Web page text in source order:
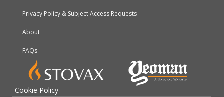
Privacy Policy & Subject Access Requests
About
FAQs
Cookie Policy